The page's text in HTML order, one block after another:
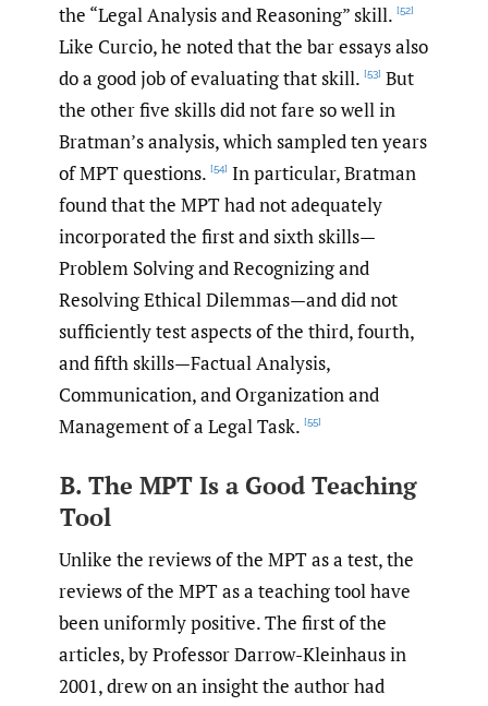
the “Legal Analysis and Reasoning” skill. [52]
Like Curcio, he noted that the bar essays also
do a good job of evaluating that skill. [53] But
the other five skills did not fare so well in
Bratman’s analysis, which sampled ten years
of MPT questions. [54] In particular, Bratman
found that the MPT had not adequately
incorporated the first and sixth skills—
Problem Solving and Recognizing and
Resolving Ethical Dilemmas—and did not
sufficiently test aspects of the third, fourth,
and fifth skills—Factual Analysis,
Communication, and Organization and
Management of a Legal Task. [55]
B. The MPT Is a Good Teaching
Tool
Unlike the reviews of the MPT as a test, the
reviews of the MPT as a teaching tool have
been uniformly positive. The first of the
articles, by Professor Darrow-Kleinhaus in
2001, drew on an insight the author had